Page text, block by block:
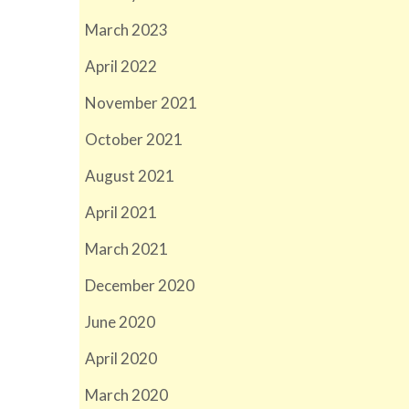
March 2023
April 2022
November 2021
October 2021
August 2021
April 2021
March 2021
December 2020
June 2020
April 2020
March 2020